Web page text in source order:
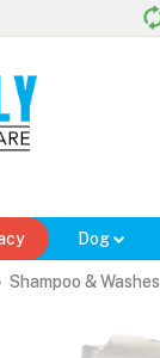
Dog
Shampoo & Washes